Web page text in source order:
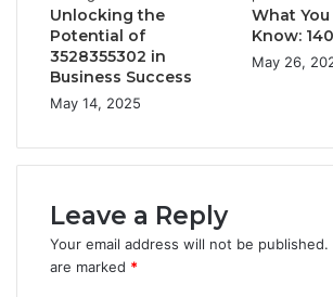
Unlocking the
Potential of
3528355302 in
Business Success
May 14, 2025
What
Know:
May 26,
Leave a Reply
Your email address will not be published.
are marked *